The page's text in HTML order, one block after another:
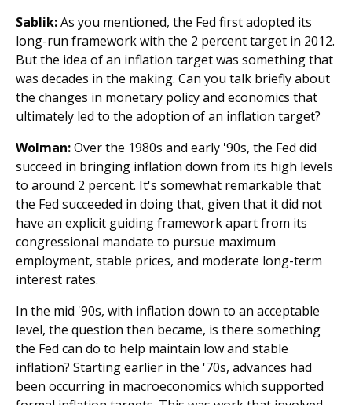
Sablik:As you mentioned, the Fed first adopted its
long-run framework with the 2 percent target in 2012.
But the idea of an inflation target was something that
was decades in the making. Can you talk briefly about
the changes in monetary policy and economics that
ultimately led to the adoption of an inflation target?
Wolman:Over the 1980s and early '90s, the Fed did
succeed in bringing inflation down from its high levels
to around 2 percent. It's somewhat remarkable that
the Fed succeeded in doing that, given that it did not
have an explicit guiding framework apart from its
congressional mandate to pursue maximum
employment, stable prices, and moderate long-term
interest rates.
In the mid '90s, with inflation down to an acceptable
level, the question then became, is there something
the Fed can do to help maintain low and stable
inflation? Starting earlier in the '70s, advances had
been occurring in macroeconomics which supported